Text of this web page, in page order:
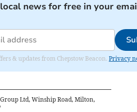
news for free in your
& updates from Chepstow Beacon. Privacy
Ltd, Winship Road, Milton,